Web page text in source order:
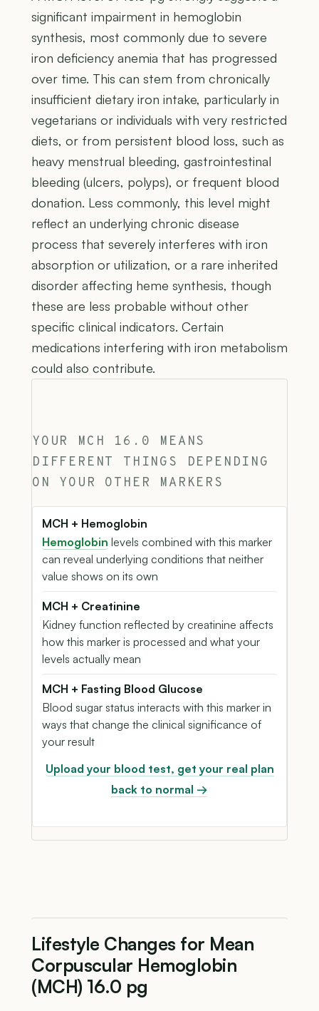
significant impairment in hemoglobin
synthesis, most commonly due to severe
iron deficiency anemia that has progressed
over time. This can stem from chronically
insufficient dietary iron intake, particularly in
vegetarians or individuals with very restricted
diets, or from persistent blood loss, such as
heavy menstrual bleeding, gastrointestinal
bleeding (ulcers, polyps), or frequent blood
donation. Less commonly, this level might
reflect an underlying chronic disease
process that severely interferes with iron
absorption or utilization, or a rare inherited
disorder affecting heme synthesis, though
these are less probable without other
specific clinical indicators. Certain
medications interfering with iron metabolism
could also contribute.
YOUR MCH 16.0 MEANS
DIFFERENT THINGS DEPENDING
ON YOUR OTHER MARKERS
MCH + Hemoglobin
Hemoglobin levels combined with this marker
can reveal underlying conditions that neither
value shows on its own
MCH + Creatinine
Kidney function reflected by creatinine affects
how this marker is processed and what your
levels actually mean
MCH + Fasting Blood Glucose
Blood sugar status interacts with this marker in
ways that change the clinical significance of
your result
Upload your blood test, get your real plan
back to normal →
Lifestyle Changes for Mean
Corpuscular Hemoglobin
(MCH) 16.0 pg